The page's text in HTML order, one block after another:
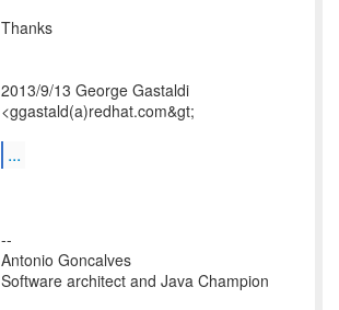
Thanks
2013/9/13 George Gastaldi
<ggastald(a)redhat.com&gt;
...
--
Antonio Goncalves
Software architect and Java Champion